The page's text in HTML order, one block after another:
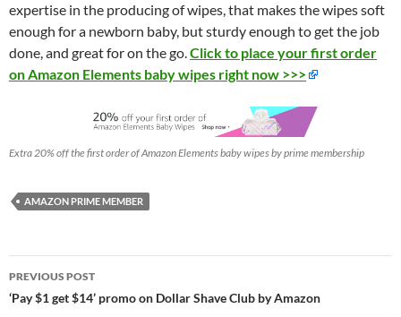
expertise in the producing of wipes, that makes the wipes soft
enough for a newborn baby, but sturdy enough to get the job
done, and great for on the go.Click to place your first order
on Amazon Elements baby wipes right now >>>
Extra 20% off the first order of Amazon Elements baby wipes by prime membership
AMAZON PRIME MEMBER
Post
navigation
PREVIOUS POST
‘Pay $1 get $14’ promo on Dollar Shave Club by Amazon